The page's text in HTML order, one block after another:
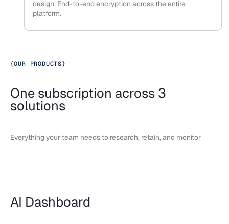
design. End-to-end encryption across the entire
platform.
{OUR PRODUCTS}
One subscription across 3
solutions
Everything your team needs to research, retain, and monitor
AI Dashboard